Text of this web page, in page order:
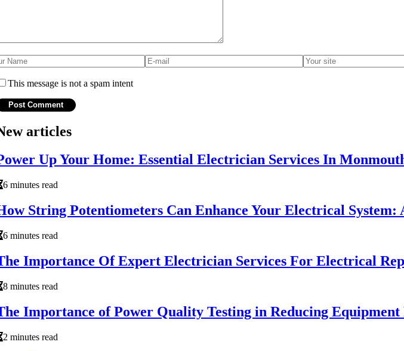
This message is not a spam intent
articles
Up Your Home: Essential Electrician Services In
6 minutes read
String Potentiometers Can Enhance Your Electrical
6 minutes read
Importance Of Expert Electrician Services For Electrical
8 minutes read
Importance of Power Quality Testing in Reducing Equipment
2 minutes read